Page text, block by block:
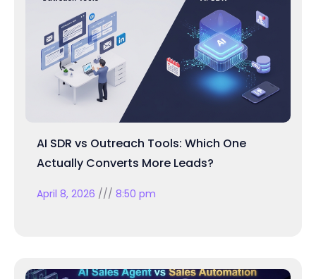
AI SDR vs Outreach Tools: Which One
Actually Converts More Leads?
April 8, 2026 8:50 pm